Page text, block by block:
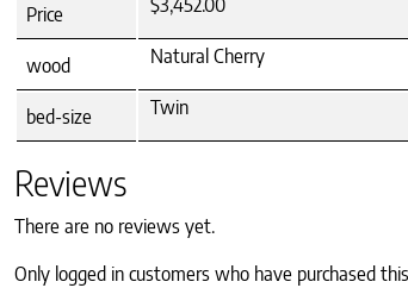
Price $3,452.00
wood Natural Cherry
bed-size Twin
Reviews
There are no reviews yet.
Only logged in customers who have purchased